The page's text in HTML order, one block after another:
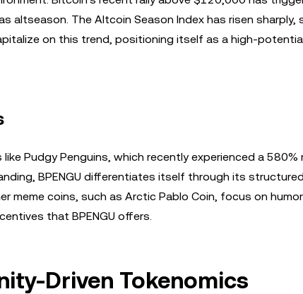
The Altcoin Season Index has risen sharply,
on this trend, positioning itself as a high-
Pudgy Penguins, which recently experienced a 580%
BPENGU differentiates itself through its
meme coins, such as Arctic Pablo Coin, focus on
that BPENGU offers.
Driven Tokenomics